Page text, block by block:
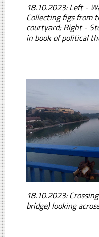
18.10.2023: Left -
Collecting figs from
courtyard; Right -
in book of political
18.10.2023:
bridge) looking